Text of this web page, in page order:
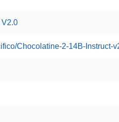
V2.0
Chocolatine-2-14B-Instruct-